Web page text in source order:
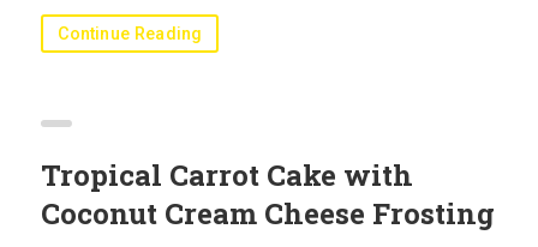
Continue Reading
Tropical Carrot Cake with
Coconut Cream Cheese Frosting